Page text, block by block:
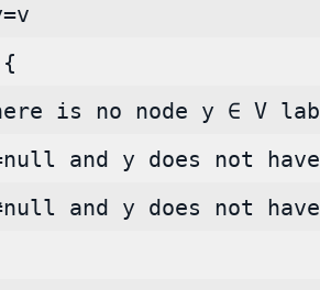
is no node y ∈ V
and y does not
and y does not